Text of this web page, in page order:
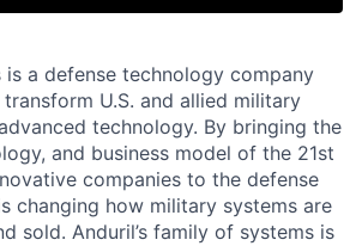
is a defense technology company
U.S. and allied military
technology. By bringing the
and business model of the 21st
companies to the defense
changing how military systems are
sold. Anduril’s family of systems is